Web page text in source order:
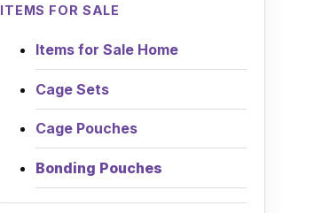
ITEMS FOR SALE
Items for Sale Home
Cage Sets
Cage Pouches
Bonding Pouches